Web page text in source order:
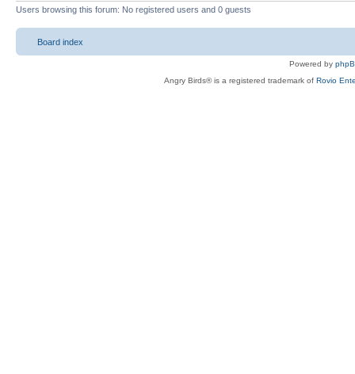
Users browsing this forum: No registered users and 0 guests
Board index
Powered by
Angry Birds® is a registered trademark of Rovio